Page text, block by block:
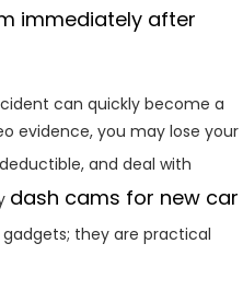
immediately after
can quickly become a
evidence, you may lose your
and deal with
dash cams for new car
they are practical